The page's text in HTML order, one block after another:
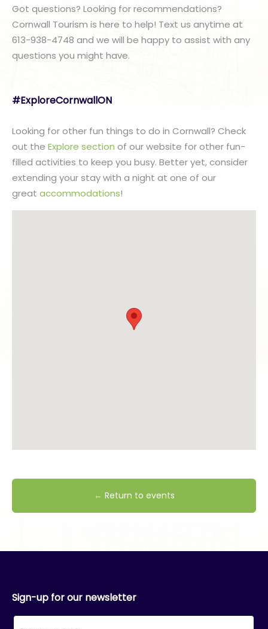
Got questions? Looking for recommendations?
Cornwall Tourism is here to help! Text us anytime at
613-938-4748 and we will be happy to assist with any
questions you might have.
#ExploreCornwallON
Looking for other fun things to do in Cornwall? Check
out the Explore section of our website for other fun-
filled activities to keep you busy. Better yet, consider
extending your stay with a night at one of our
great accommodations!
← Return to events
Sign-up for our newsletter